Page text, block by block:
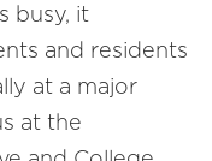
busy, it
and residents
at a major
at the